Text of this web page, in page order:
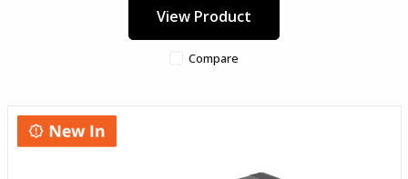
View Product
Compare